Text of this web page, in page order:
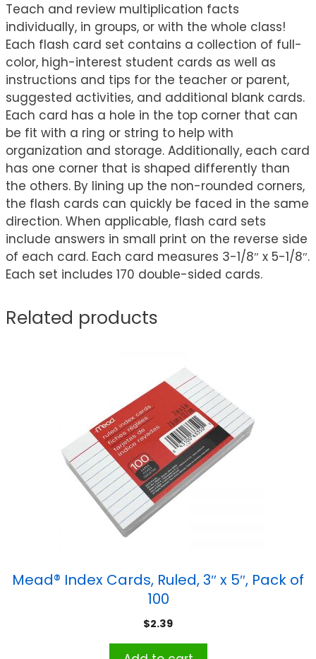
Teach and review multiplication facts
individually, in groups, or with the whole class!
Each flash card set contains a collection of full-
color, high-interest student cards as well as
instructions and tips for the teacher or parent,
suggested activities, and additional blank cards.
Each card has a hole in the top corner that can
be fit with a ring or string to help with
organization and storage. Additionally, each card
has one corner that is shaped differently than
the others. By lining up the non-rounded corners,
the flash cards can quickly be faced in the same
direction. When applicable, flash card sets
include answers in small print on the reverse side
of each card. Each card measures 3-1/8″ x 5-1/8″.
Each set includes 170 double-sided cards.
Related products
Mead® Index Cards, Ruled, 3″ x 5″, Pack of
100
$2.39